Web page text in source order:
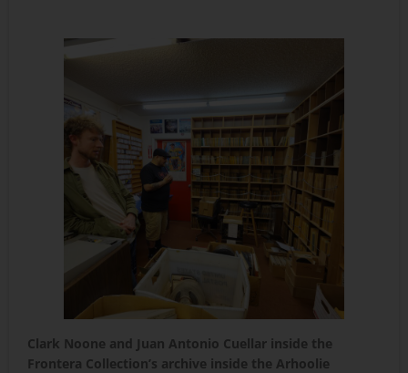
Clark Noone and Juan Antonio Cuellar inside the
Frontera Collection’s archive inside the Arhoolie